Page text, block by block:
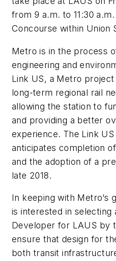
from 9 a.m. to 11:30
Concourse within Union
Metro is in the process
engineering and
Link US, a Metro
long-term regional rail
allowing the station to
and providing a better
experience. The Link
anticipates completion
and the adoption of a
late 2018.
In keeping with Metro’s
is interested in selecting
Developer for LAUS by
ensure that design for
both transit